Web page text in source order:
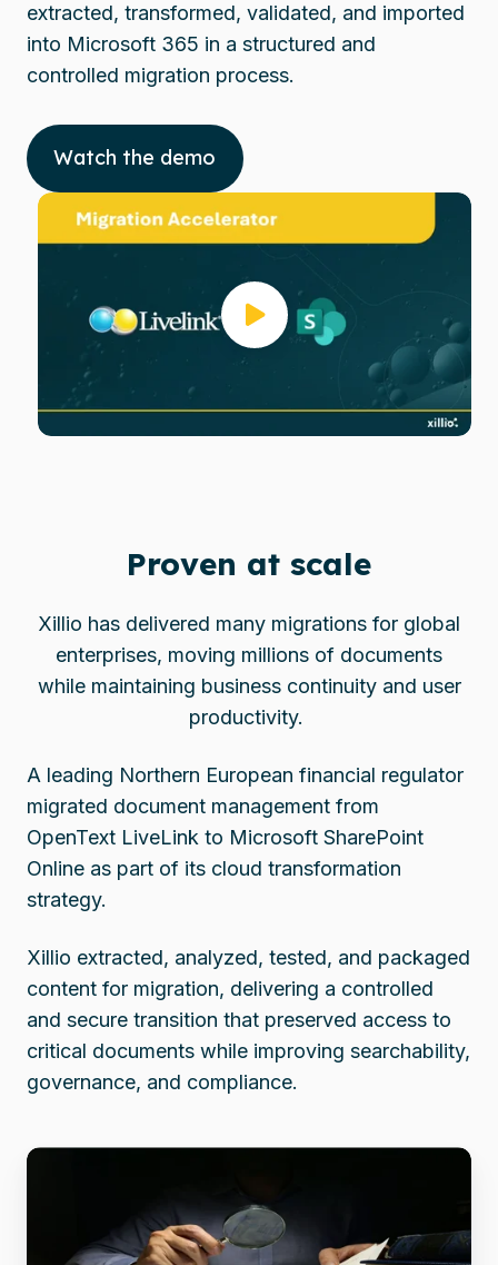
extracted, transformed, validated, and imported
into Microsoft 365 in a structured and
controlled migration process.
Watch the demo
Proven at scale
Xillio has delivered many migrations for global
enterprises, moving millions of documents
while maintaining business continuity and user
productivity.
A leading Northern European financial regulator
migrated document management from
OpenText LiveLink to Microsoft SharePoint
Online as part of its cloud transformation
strategy.
Xillio extracted, analyzed, tested, and packaged
content for migration, delivering a controlled
and secure transition that preserved access to
critical documents while improving searchability,
governance, and compliance.
Financial
migrates